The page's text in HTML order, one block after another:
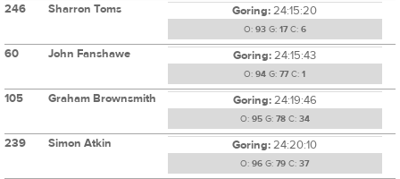
246 Sharron Toms Goring:24:15:20
O: 93G: 17C: 6
60 John Fanshawe Goring:24:15:43
O: 94 G: 77C: 1
105 Graham Brownsmith Goring:24:19:46
O: 95G: 78C: 34
239 Simon Atkin Goring:24:20:10
O: 96 G: 79 C: 37